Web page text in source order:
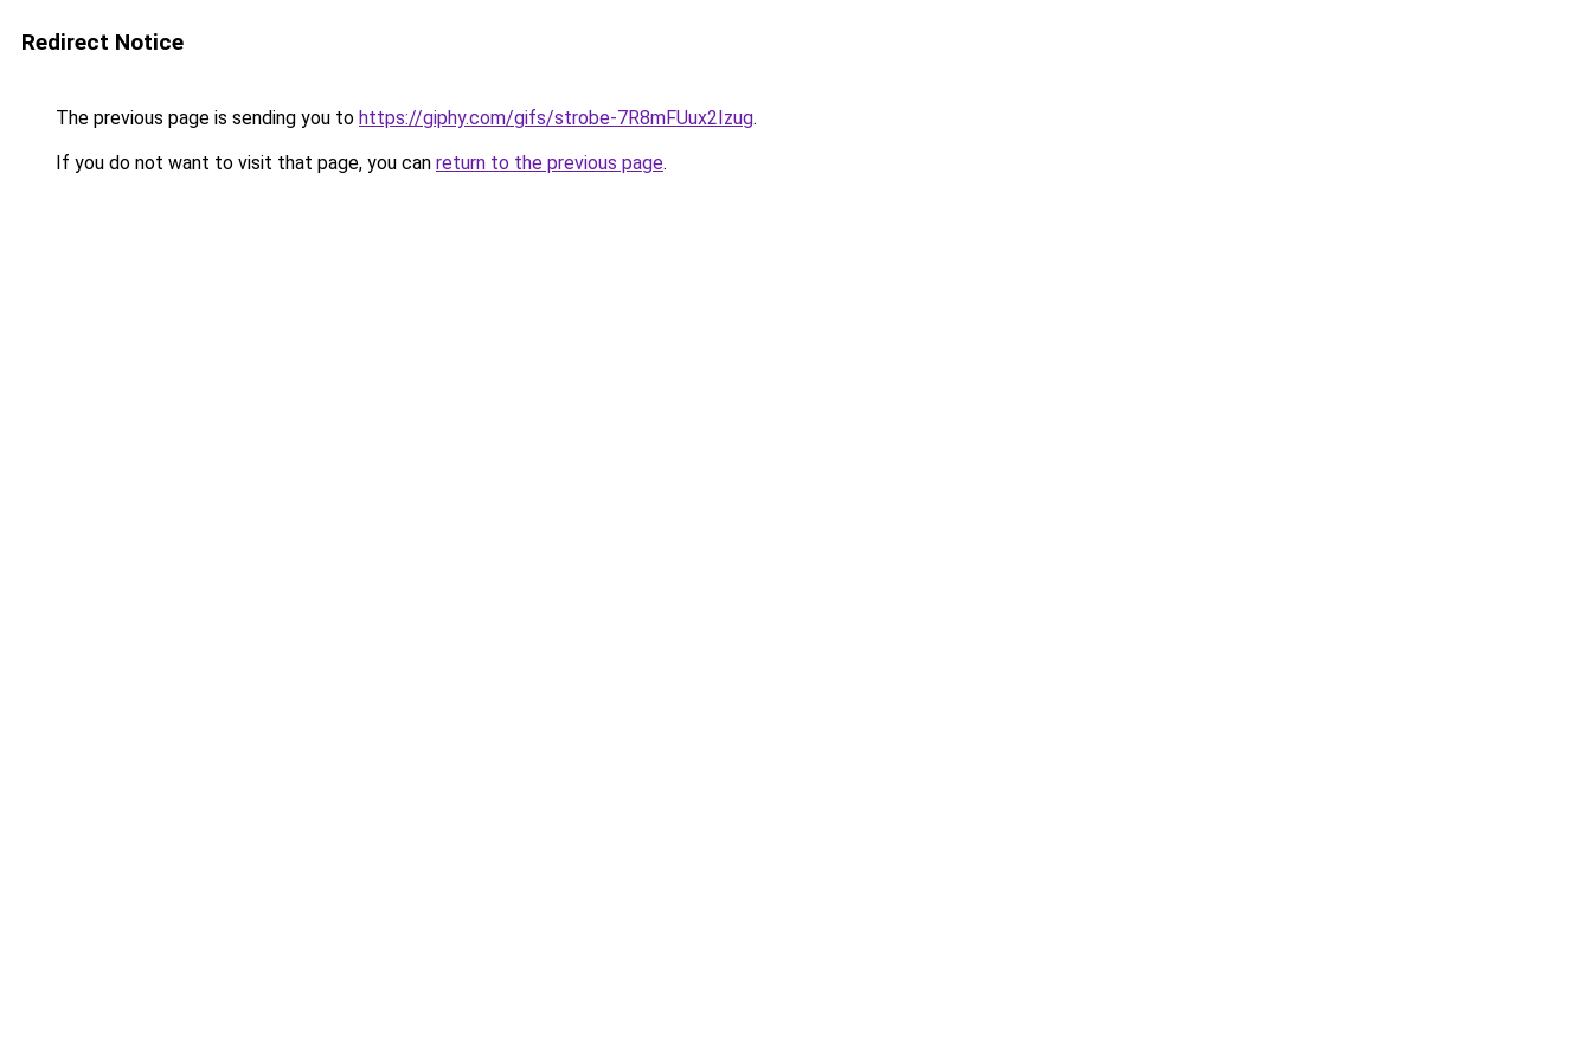
Redirect Notice
The previous page is sending you to https://giphy.com/gifs/strobe-7R8mFUux2Izug.
If you do not want to visit that page, you can return to the previous page.